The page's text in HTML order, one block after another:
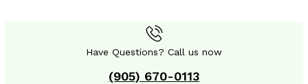
Have Questions? Call us now
(905) 670-0113